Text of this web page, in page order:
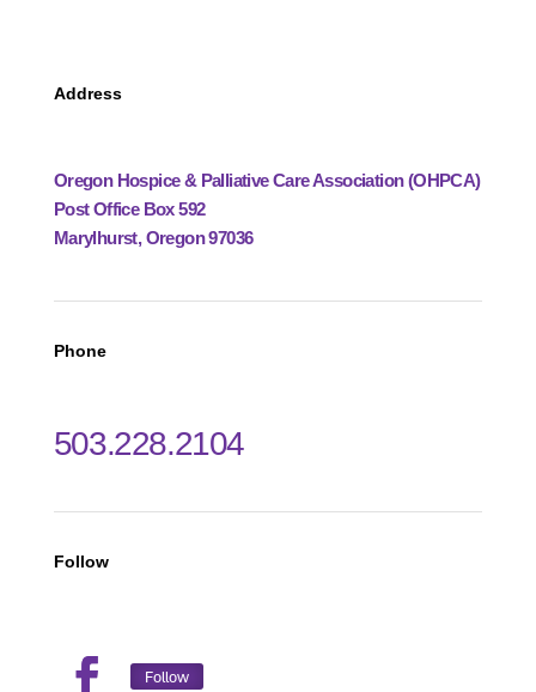
Address
Oregon Hospice & Palliative Care Association (OHPCA)
Post Office Box 592
Marylhurst, Oregon 97036
Phone
503.228.2104
Follow
Follow